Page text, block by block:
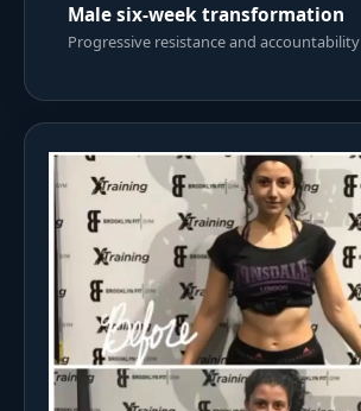
Male six-week transformation
Progressive resistance and accountability